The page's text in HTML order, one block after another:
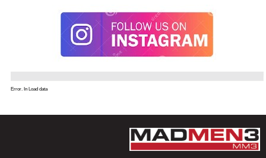
Error. In Load data